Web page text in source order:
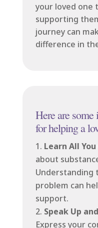
your loved one
supporting
journey can
difference in
Here are some
for helping a
Learn All You
about
Understanding
problem can
support.
Speak Up
Express your